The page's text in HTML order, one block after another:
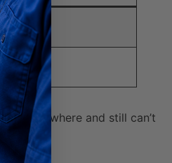
everywhere and still can’t